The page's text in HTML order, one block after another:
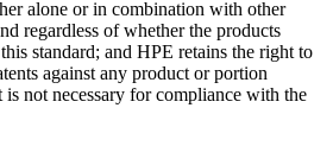
alone or in combination with other
regardless of whether the products
standard; and HPE retains the right to
against any product or portion
is not necessary for compliance with the